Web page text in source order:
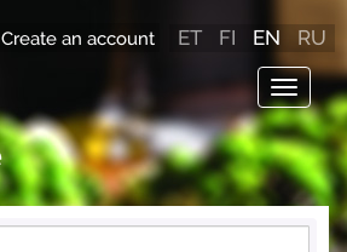
Toggle
Create an account ET FI EN RU